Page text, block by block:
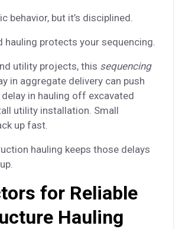
behavior, but it’s disciplined.
hauling protects your sequencing.
utility projects, this sequencing
in aggregate delivery can push
in hauling off excavated
utility installation. Small
up fast.
hauling keeps those delays
for Reliable
Hauling